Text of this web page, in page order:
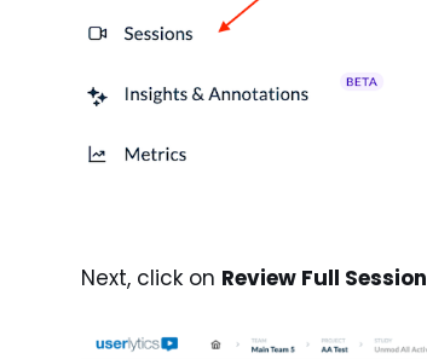
Next, click on Review Full Session